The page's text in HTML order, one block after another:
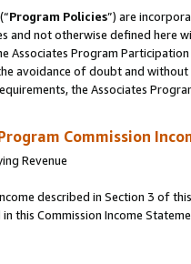
Program Policies”) are
and not otherwise defined
Associates Program
avoidance of doubt and
the Associates
Commission
Revenue
described in Section 3 of
this Commission Income